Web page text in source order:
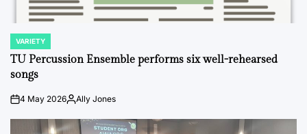
POSTED
IN
VARIETY
TU Percussion Ensemble performs six well-rehearsed
songs
on4 May 2026PostedAlly Jones